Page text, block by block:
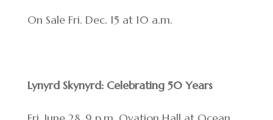
On Sale Fri. Dec. 15 at 10 a.m.
Lynyrd Skynyrd: Celebrating 50 Years